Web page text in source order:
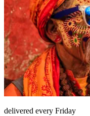
delivered every Friday